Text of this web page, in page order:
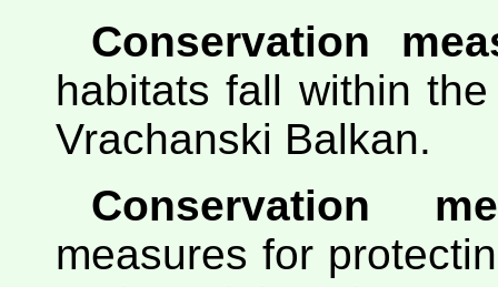
Conservation
habitats fall within
Vrachanski Balkan.
Conservation
measures for